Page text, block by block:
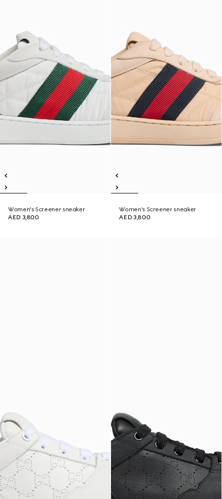
Women's Screener sneaker
AED 3,800
Women's Screener sneaker
AED 3,800